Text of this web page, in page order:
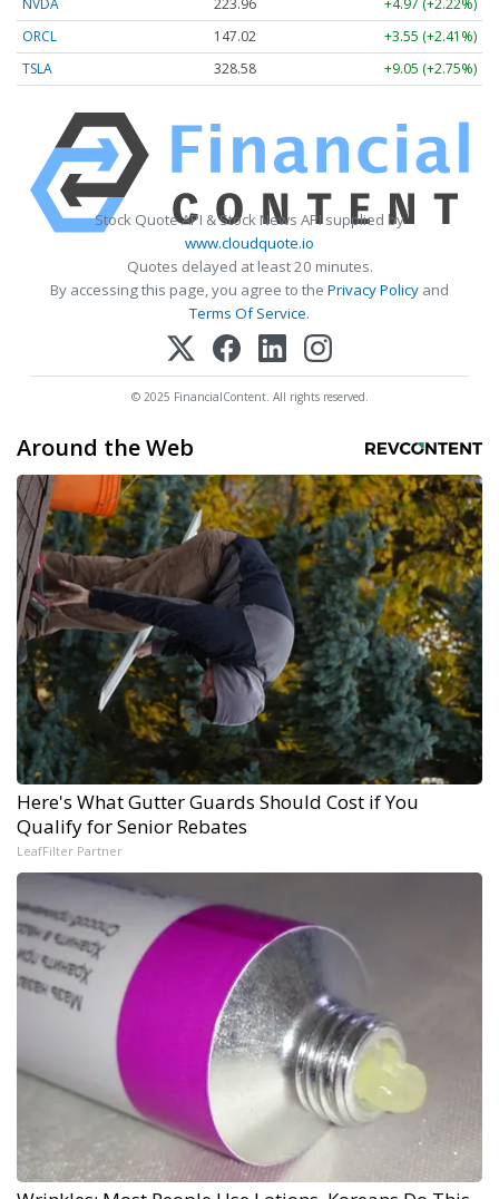
ORCL
147.02
+3.55 (+2.41%)
TSLA
328.58 +9.05 (+2.75%)
Stock Quote API & Stock News API supplied by
www.cloudquote.io
Quotes delayed at least 20 minutes.
By accessing this page, you agree to the Privacy Policy and
Terms Of Service.
© 2025 FinancialContent. All rights reserved.
Around the Web
Here's What Gutter Guards Should Cost if You
Qualify for Senior Rebates
LeafFilter Partner